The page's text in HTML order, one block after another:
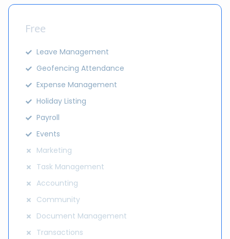
Free
Leave Management
Geofencing Attendance
Expense Management
Holiday Listing
Payroll
Events
Marketing
Task Management
Accounting
Community
Document Management
Transactions